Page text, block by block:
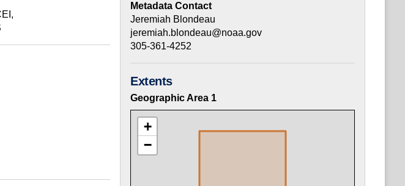
,
Metadata Contact
Jeremiah Blondeau
jeremiah.blondeau@noaa.gov
305-361-4252
Extents
Geographic Area 1
+
−